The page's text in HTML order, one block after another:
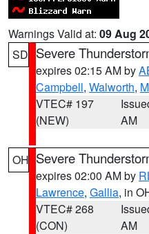
Warnings Valid at: 09 Aug
SD Severe
expires 02:15 AM by
Campbell, Walworth,
VTEC# 197
(NEW)
AM
OH Severe
expires 02:00 AM by
Lawrence, Gallia, in
VTEC# 268
(CON)
AM